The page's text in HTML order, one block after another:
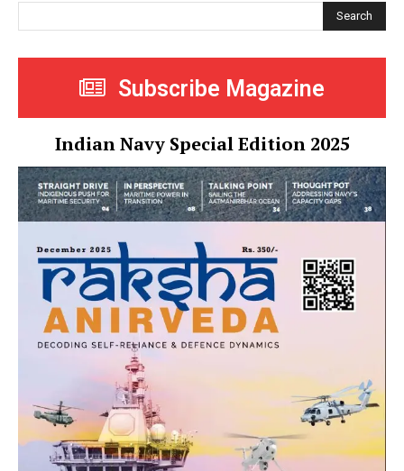
Search
Subscribe Magazine
Indian Navy Special Edition 2025